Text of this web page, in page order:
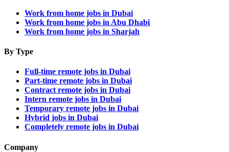
Work from home jobs in Dubai
Work from home jobs in Abu Dhabi
Work from home jobs in Sharjah
By Type
Full-time remote jobs in Dubai
Part-time remote jobs in Dubai
Contract remote jobs in Dubai
Intern remote jobs in Dubai
Temporary remote jobs in Dubai
Hybrid jobs in Dubai
Completely remote jobs in Dubai
Company